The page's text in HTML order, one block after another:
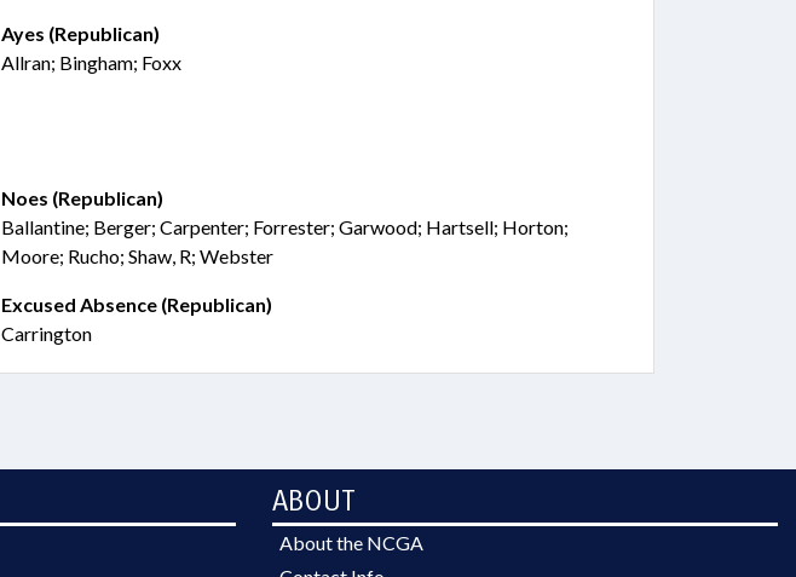
Ayes (Republican)
Allran; Bingham; Foxx
Noes (Republican)
Ballantine; Berger; Carpenter; Forrester; Garwood; Hartsell; Horton;
Moore; Rucho; Shaw, R; Webster
Excused Absence (Republican)
Carrington
ABOUT
About the NCGA